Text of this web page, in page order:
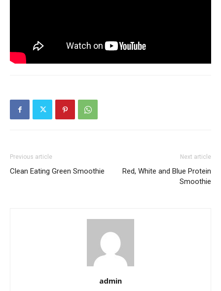
Previous article
Clean Eating Green Smoothie
Next article
Red, White and Blue Protein
Smoothie
admin